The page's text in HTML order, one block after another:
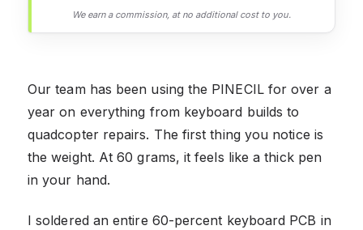
We earn a commission, at no additional cost to you.
Our team has been using the PINECIL for over a
year on everything from keyboard builds to
quadcopter repairs. The first thing you notice is
the weight. At 60 grams, it feels like a thick pen
in your hand.
I soldered an entire 60-percent keyboard PCB in